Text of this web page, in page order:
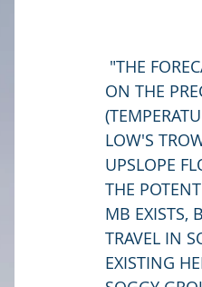
ON THE
LOW'S
UPSLOPE
THE
MB EXISTS,
TRAVEL IN
EXISTING